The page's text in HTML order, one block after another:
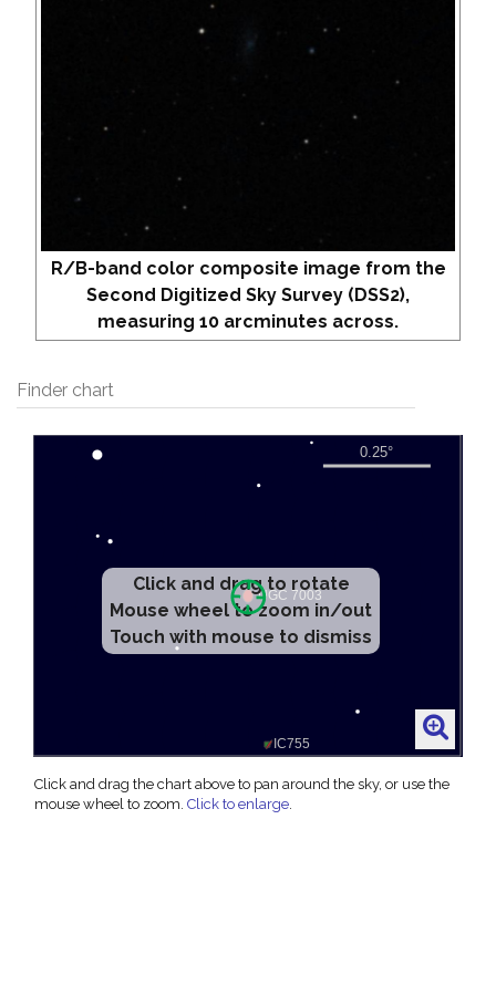
R/B-band color composite image from the
Second Digitized Sky Survey (DSS2),
measuring 10 arcminutes across.
Finder chart
Click and drag to rotate
Mouse wheel to zoom in/out
Touch with mouse to dismiss
Click and drag the chart above to pan around the sky, or use the
mouse wheel to zoom. Click to enlarge.